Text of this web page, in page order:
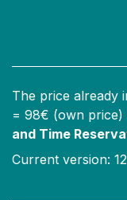
The price already
= 98€ (own price)
and Time
Current version: